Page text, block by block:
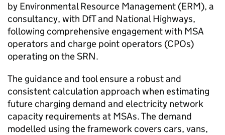
by Environmental Resource Management (ERM), a
consultancy, with DfTand National Highways,
following comprehensive engagement with MSA
operators and charge point operators (CPOs)
operating on theSRN.
The guidance and tool ensure a robust and
consistent calculation approach when estimating
future charging demand and electricity network
capacity requirements at MSAs. The demand
modelled using the framework covers cars, vans,